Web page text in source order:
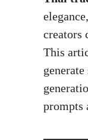
creators
This
prompts